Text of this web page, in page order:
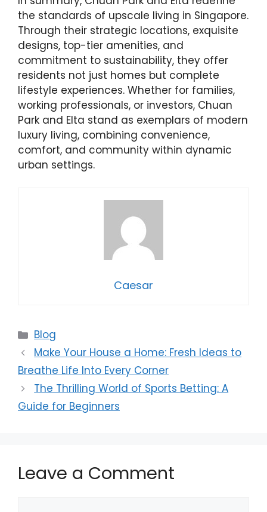
the standards of upscale living in Singapore.
Through their strategic locations, exquisite
designs, top-tier amenities, and
commitment to sustainability, they offer
residents not just homes but complete
lifestyle experiences. Whether for families,
working professionals, or investors, Chuan
Park and Elta stand as exemplars of modern
luxury living, combining convenience,
comfort, and community within dynamic
urban settings.
Caesar
Categories
Blog
Make Your House a Home: Fresh Ideas to
Breathe Life Into Every Corner
The Thrilling World of Sports Betting: A
Guide for Beginners
Leave a Comment